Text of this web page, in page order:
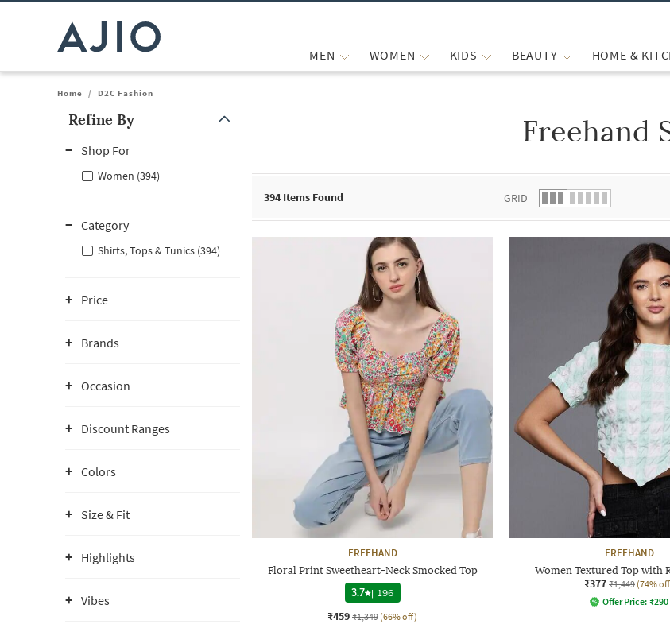
MEN WOMEN KIDS BEAUTY HOME &
Home / D2C Fashion
Refine By
Shop For
Women (394)
Category
Shirts, Tops & Tunics (394)
Price
Brands
Occasion
Discount Ranges
Colors
Size & Fit
Highlights
Vibes
Freehand
394 Items Found GRID
FREEHAND
Floral Print Sweetheart-Neck Smocked Top
3.7 | 196
₹459 ₹1,349 (66% off)
FREEHAND
Women Textured Top with
₹377 ₹1,449 (74%
Offer Price: ₹290